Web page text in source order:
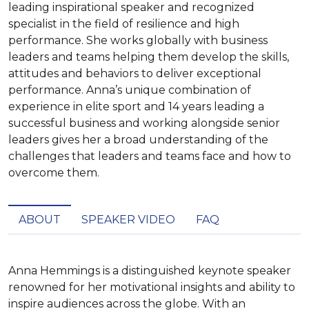
leading inspirational speaker and recognized
specialist in the field of resilience and high
performance. She works globally with business
leaders and teams helping them develop the skills,
attitudes and behaviors to deliver exceptional
performance. Anna’s unique combination of
experience in elite sport and 14 years leading a
successful business and working alongside senior
leaders gives her a broad understanding of the
challenges that leaders and teams face and how to
overcome them.
ABOUT SPEAKER VIDEO FAQ
Anna Hemmings is a distinguished keynote speaker
renowned for her motivational insights and ability to
inspire audiences across the globe. With an